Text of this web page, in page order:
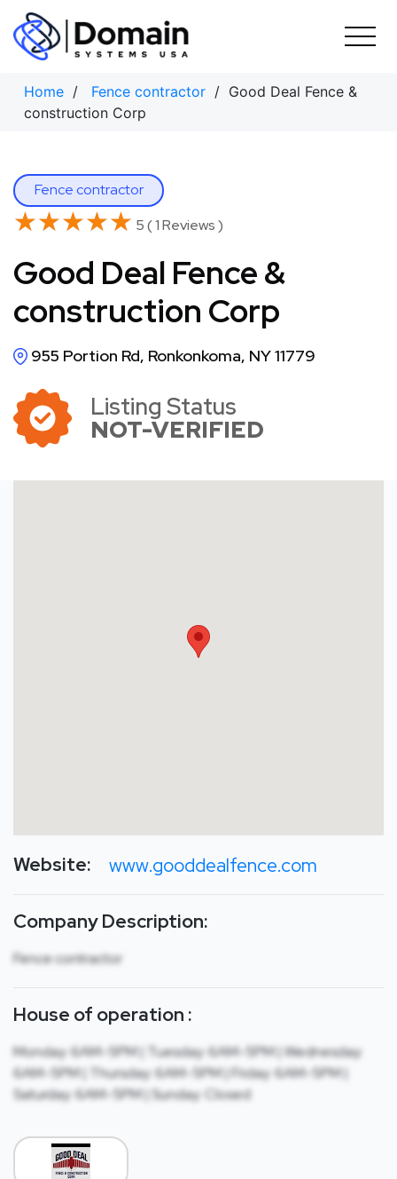
Skip
content
Home / Fence contractor / Good Deal Fence &
construction Corp
Fence contractor
★★★★★
★★★★★ 5 ( 1 Reviews )
Good Deal Fence &
construction Corp
955 Portion Rd, Ronkonkoma, NY 11779
Listing Status
NOT-VERIFIED
Website: www.gooddealfence.com
Company Description:
Fence contractor
House of operation :
Monday: 6AM-5PM | Tuesday: 6AM-5PM | Wednesday:
6AM-5PM | Thursday: 6AM-5PM | Friday: 6AM-5PM |
Saturday: 6AM-5PM | Sunday: Closed